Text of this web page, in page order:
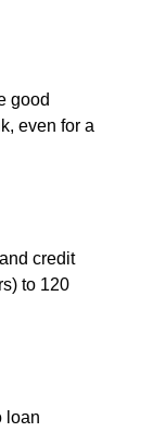
good
even for a
credit
to 120
loan